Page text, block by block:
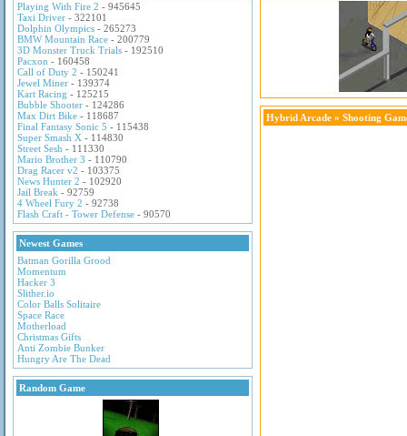
Playing With Fire 2 - 945645
Taxi Driver - 322101
Dolphin Olympics - 265273
BMW Mountain Race - 200779
3D Monster Truck Trials - 192510
Pacxon - 160458
Call of Duty 2 - 150241
Jewel Miner - 139374
Kart Racing - 125215
Bubble Shooter - 124286
Max Dirt Bike - 118687
Final Fantasy Sonic 5 - 115438
Super Smash X - 114830
Street Sesh - 111330
Mario Brother 3 - 110790
Drag Racer v2 - 103375
News Hunter 2 - 102920
Jail Break - 92759
4 Wheel Fury 2 - 92738
Flash Craft - Tower Defense - 90570
Newest Games
Batman Gorilla Grood
Momentum
Hacker 3
Slither.io
Color Balls Solitaire
Space Race
Motherload
Christmas Gifts
Anti Zombie Bunker
Hungry Are The Dead
Random Game
Hybrid Arcade » Shooting